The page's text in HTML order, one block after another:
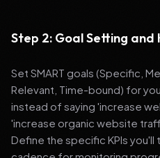
Step 2: Goal Setting and
Set SMART goals (Specific,
Relevant, Time-bound) for
instead of saying 'increase
'increase organic website
Define the specific KPIs